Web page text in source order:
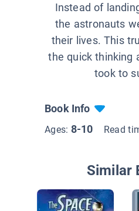
Instead of
the astronauts
their lives. This
the quick thinking
took to
Book Info
Ages: 8-10 Read
Similar